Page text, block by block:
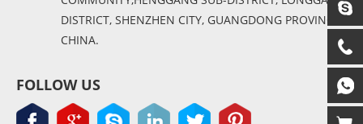
DISTRICT, SHENZHEN CITY, GUANGDONG PROVINCE,
CHINA.
FOLLOW US